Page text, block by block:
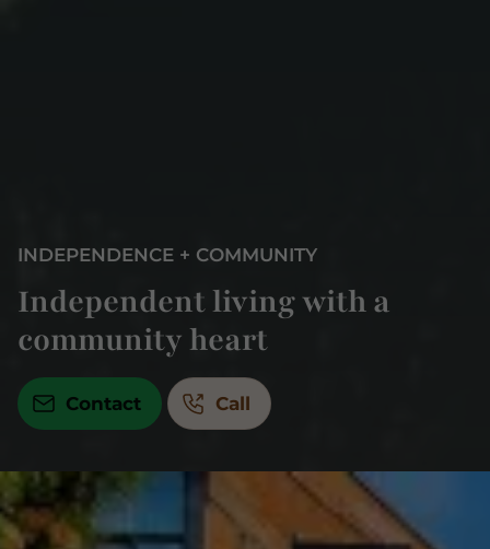
INDEPENDENCE + COMMUNITY
Independent living with a
community heart
Contact Call